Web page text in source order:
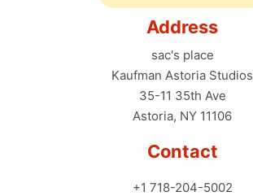
Address
sac's place
Kaufman Astoria Studios
35-11 35th Ave
Astoria, NY 11106
Contact
+1 718-204-5002